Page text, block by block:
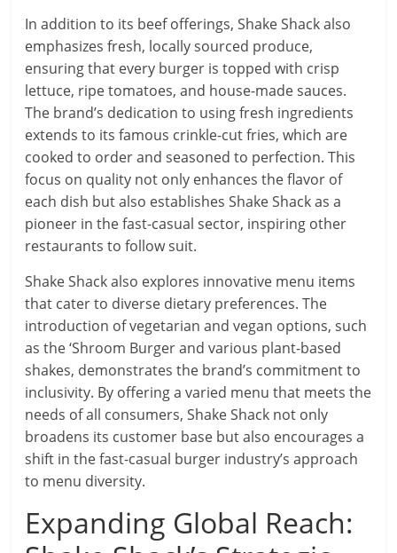
In addition to its beef offerings, Shake Shack also
emphasizes fresh, locally sourced produce,
ensuring that every burger is topped with crisp
lettuce, ripe tomatoes, and house-made sauces.
The brand’s dedication to using fresh ingredients
extends to its famous crinkle-cut fries, which are
cooked to order and seasoned to perfection. This
focus on quality not only enhances the flavor of
each dish but also establishes Shake Shack as a
pioneer in the fast-casual sector, inspiring other
restaurants to follow suit.
Shake Shack also explores innovative menu items
that cater to diverse dietary preferences. The
introduction of vegetarian and vegan options, such
as the ‘Shroom Burger and various plant-based
shakes, demonstrates the brand’s commitment to
inclusivity. By offering a varied menu that meets the
needs of all consumers, Shake Shack not only
broadens its customer base but also encourages a
shift in the fast-casual burger industry’s approach
to menu diversity.
Expanding Global Reach: